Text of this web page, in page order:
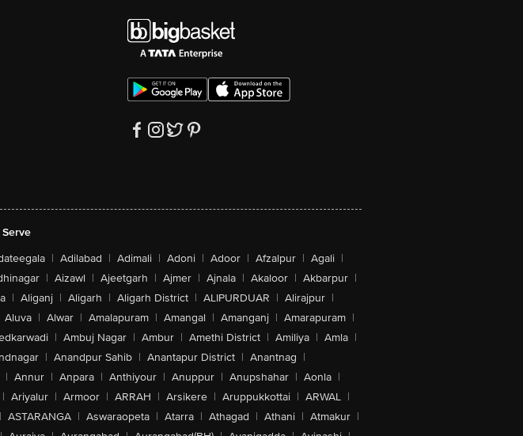
| Adilabad | Adimali | Adoni | Adoor | Afzalpur | Agali |
| Aizawl | Ajeetgarh | Ajmer | Ajnala | Akaloor | Akbarpur |
| Aliganj | Aligarh | Aligarh District | ALIPURDUAR | Alirajpur |
Aluva | Alwar | Amalapuram | Amangal | Amanganj | Amarapuram |
| Ambuj Nagar | Ambur | Amethi District | Amiliya | Amla |
| Anandpur Sahib | Anantapur District | Anantnag |
| Annur | Anpara | Anthiyour | Anuppur | Anupshahar | Aonla |
| Ariyalur | Armoor | ARRAH | Arsikere | Aruppukkottai | ARWAL |
| ASTARANGA | Aswaraopeta | Atarra | Athagad | Athani | Atmakur |